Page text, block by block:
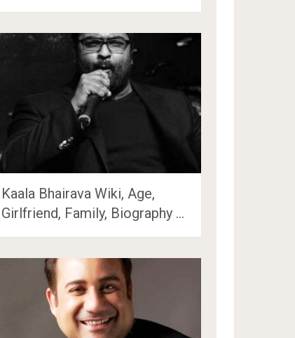
Kaala Bhairava Wiki, Age,
Girlfriend, Family, Biography …